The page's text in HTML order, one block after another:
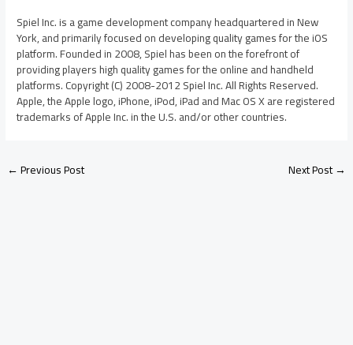
Spiel Inc. is a game development company headquartered in New
York, and primarily focused on developing quality games for the iOS
platform. Founded in 2008, Spiel has been on the forefront of
providing players high quality games for the online and handheld
platforms. Copyright (C) 2008-2012 Spiel Inc. All Rights Reserved.
Apple, the Apple logo, iPhone, iPod, iPad and Mac OS X are registered
trademarks of Apple Inc. in the U.S. and/or other countries.
←Previous Post Next Post→